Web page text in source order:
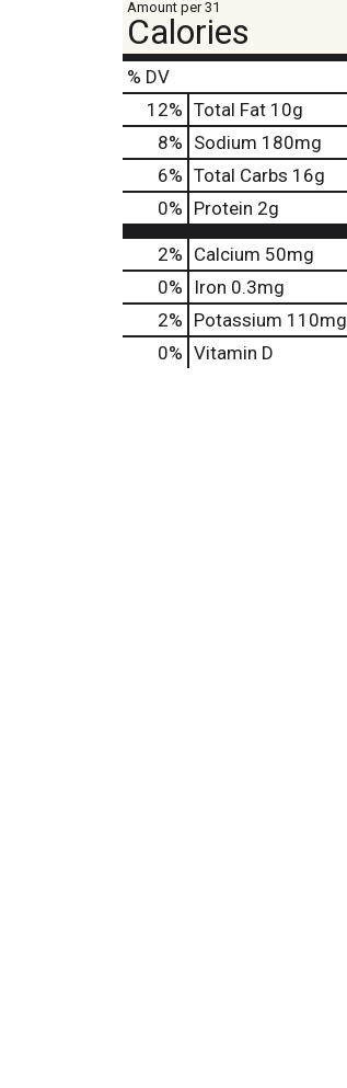
Amount per 31
Calories
% DV
12% Total Fat 10g
8% Sodium 180mg
6% Total Carbs 16g
0% Protein 2g
2% Calcium 50mg
0%
Iron 0.3mg
2% Potassium 110mg
0% Vitamin D